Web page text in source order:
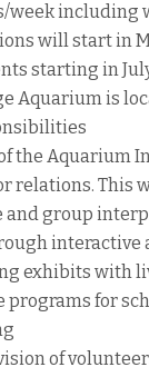
week including
will start in
starting in
Aquarium is
the Aquarium
relations. This
and group
interactive
exhibits with
for
of